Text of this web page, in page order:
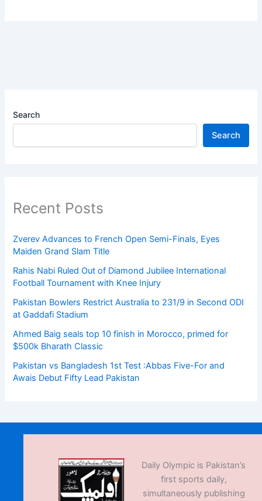
Search
Search
Recent Posts
Zverev Advances to French Open Semi-Finals, Eyes
Maiden Grand Slam Title
Rahis Nabi Ruled Out of Diamond Jubilee International
Football Tournament with Knee Injury
Pakistan Bowlers Restrict Australia to 231/9 in Second ODI
at Gaddafi Stadium
Ahmed Baig seals top 10 finish in Morocco, primed for
$500k Bharath Classic
Pakistan vs Bangladesh 1st Test :Abbas Five-For and
Awais Debut Fifty Lead Pakistan
Daily Olympic is Pakistan’s
first sports daily,
simultaneously publishing